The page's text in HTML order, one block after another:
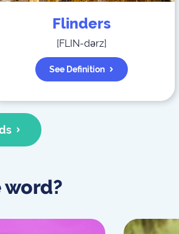
Flinders
[FLIN-dərz]
See Definition